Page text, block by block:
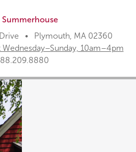
Summerhouse
• Plymouth, MA 02360
10am–4pm